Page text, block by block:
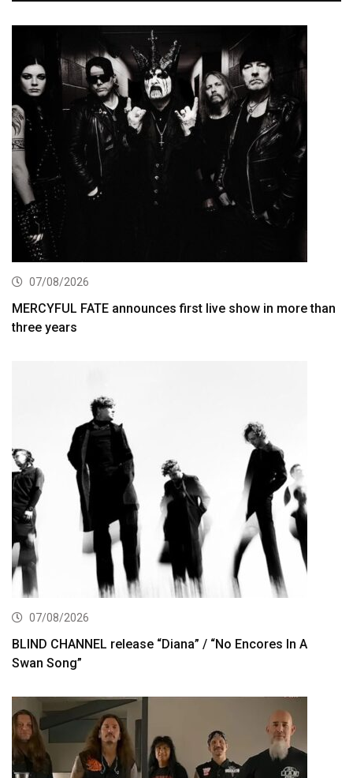
07/08/2026
MERCYFUL FATE announces first live show in more than
three years
07/08/2026
BLIND CHANNEL release “Diana” / “No Encores In A
Swan Song”